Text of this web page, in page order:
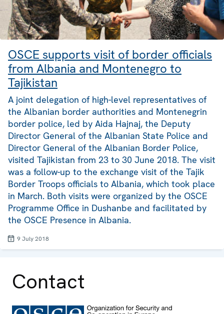
OSCE supports visit of border officials
from Albania and Montenegro to
Tajikistan
A joint delegation of high-level representatives of
the Albanian border authorities and Montenegrin
border police, led by Aida Hajnaj, the Deputy
Director General of the Albanian State Police and
Director General of the Albanian Border Police,
visited Tajikistan from 23 to 30 June 2018. The visit
was a follow-up to the exchange visit of the Tajik
Border Troops officials to Albania, which took place
in March. Both visits were organized by the OSCE
Programme Office in Dushanbe and facilitated by
the OSCE Presence in Albania.
9 July 2018
Contact